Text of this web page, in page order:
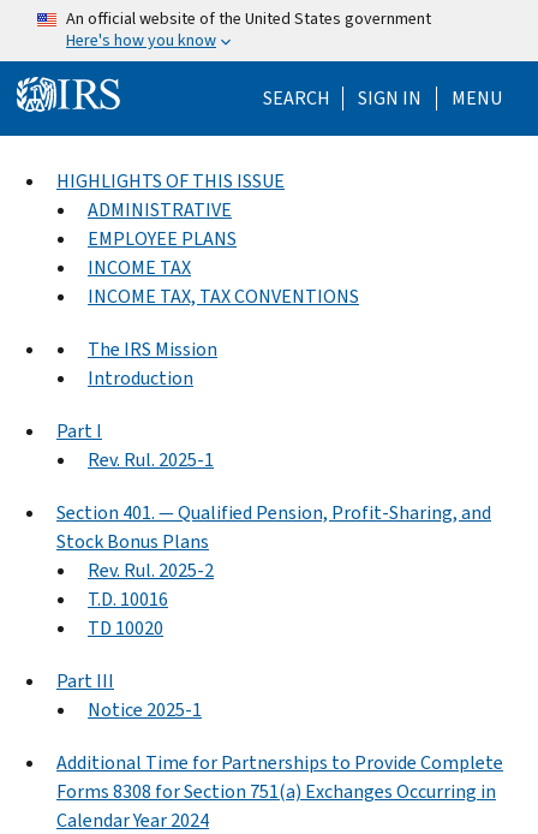
Skip to main content
An official website of the United States government
Here's how you know
SEARCH Help Menu
SIGN IN MENU
HIGHLIGHTS OF THIS ISSUE
ADMINISTRATIVE
EMPLOYEE PLANS
INCOME TAX
INCOME TAX, TAX CONVENTIONS
The IRS Mission
Introduction
Part I
Rev. Rul. 2025-1
Section 401. — Qualified Pension, Profit-Sharing, and
Stock Bonus Plans
Rev. Rul. 2025-2
T.D. 10016
TD 10020
Part III
Notice 2025-1
Additional Time for Partnerships to Provide Complete
Forms 8308 for Section 751(a) Exchanges Occurring in
Calendar Year 2024